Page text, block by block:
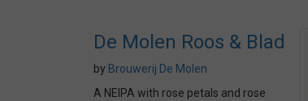
De Molen Roos & Blad
by Brouwerij De Molen
A NEIPA with rose petals and rose